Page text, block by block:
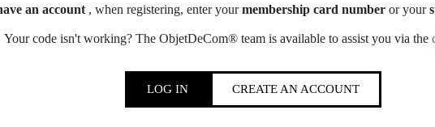
an account, when registering, enter yourmembership card numberor your
Your code isn't working? The ObjetDeCom® team is available to assist you via the
LOG IN CREATE AN ACCOUNT